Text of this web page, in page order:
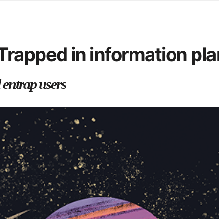
call for help
from office in a monthin information
users